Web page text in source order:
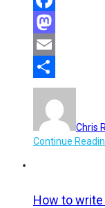
Facebook
Mastodon
Email
Share
Chris
Continue
How to